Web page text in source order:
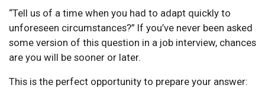
“Tell us of a time when you had to adapt quickly to
unforeseen circumstances?” If you’ve never been asked
some version of this question in a job interview, chances
are you will be sooner or later.
This is the perfect opportunity to prepare your answer: